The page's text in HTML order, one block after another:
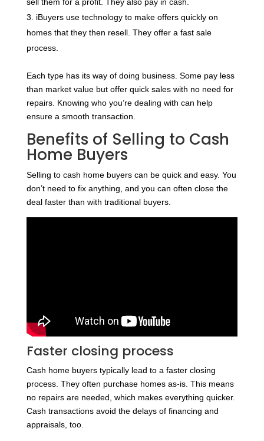
sell them for a profit. They also pay in cash.
iBuyers use technology to make offers quickly on
homes that they then resell. They offer a fast sale
process.
Each type has its way of doing business. Some pay less
than market value but offer quick sales with no need for
repairs. Knowing who you’re dealing with can help
ensure a smooth transaction.
Benefits of Selling to Cash
Home Buyers
Selling to cash home buyers can be quick and easy. You
don’t need to fix anything, and you can often close the
deal faster than with traditional buyers.
Faster closing process
Cash home buyers typically lead to a faster closing
process. They often purchase homes as-is. This means
no repairs are needed, which makes everything quicker.
Cash transactions avoid the delays of financing and
appraisals, too.